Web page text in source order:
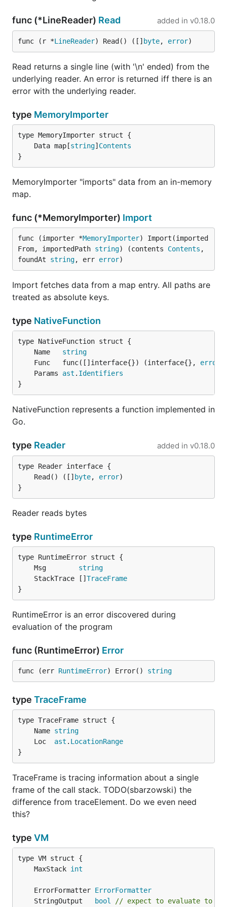
func (*LineReader) Read added in v0.18.0
func (r *LineReader) Read() ([] byte, error)
Read returns a single line (with '\n' ended) from the
underlying reader. An error is returned iff there is an
error with the underlying reader.
type MemoryImporter
	Data map[
string] Contents
}
MemoryImporter "imports" data from an in-memory
map.
func (*MemoryImporter) Import
func (importer *MemoryImporter) Import(imported
From, importedPath string) (contents Contents ,
foundAt string, err error)
Import fetches data from a map entry. All paths are
treated as absolute keys.
type NativeFunction
	Name
string
	Func   func([]interface{}) (interface{},
error
	Params
ast . Identifiers
}
NativeFunction represents a function implemented in
Go.
type Reader added in v0.18.0
	Read() ([]
byte, error
}
Reader reads bytes
type RuntimeError
	Msg
string
	StackTrace []
TraceFrame
}
RuntimeError is an error discovered during
evaluation of the program
func (RuntimeError) Error
func (err RuntimeError) Error() string
type TraceFrame
	Name
string
	Loc
ast . LocationRange
}
TraceFrame is tracing information about a single
frame of the call stack. TODO(sbarzowski) the
difference from traceElement. Do we even need
this?
type VM
	MaxStack
int
	ErrorFormatter
ErrorFormatter
	StringOutput
bool
// expect to evaluate to